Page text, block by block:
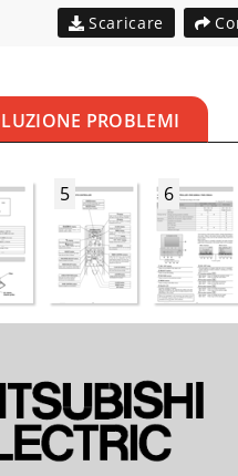
Scaricare
PROBLEMI
5 6